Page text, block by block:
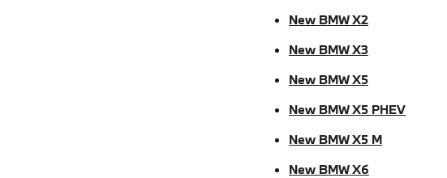
New BMW X2
New BMW X3
New BMW X5
New BMW X5 PHEV
New BMW X5 M
New BMW X6